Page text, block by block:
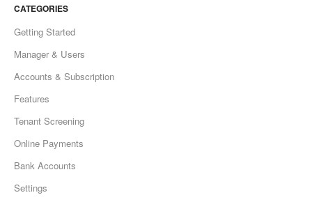
CATEGORIES
Getting Started
Manager & Users
Accounts & Subscription
Features
Tenant Screening
Online Payments
Bank Accounts
Settings